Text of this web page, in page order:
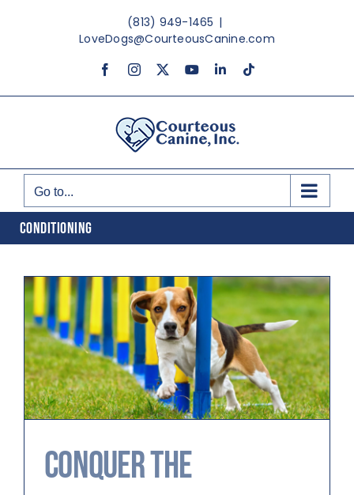
(813) 949-1465 |
LoveDogs@CourteousCanine.com
FacebookInstagram YouTubeLinkedInTiktok
Go to...
CONDITIONING
Conquer the